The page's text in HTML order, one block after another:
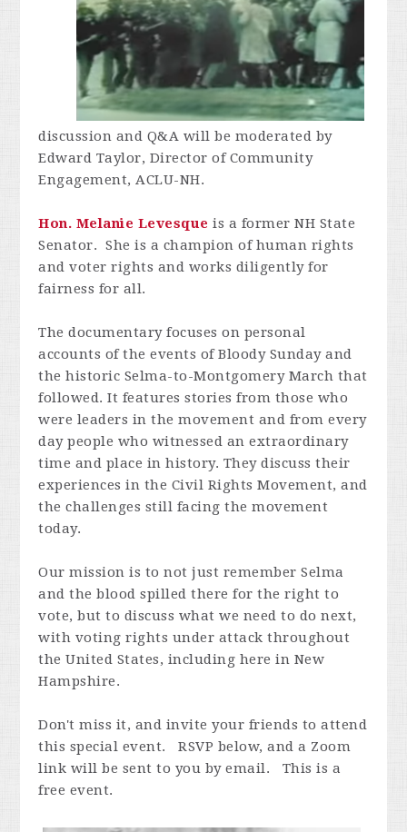
discussion and Q&A will be moderated by
Edward Taylor, Director of Community
Engagement, ACLU-NH.
Hon. Melanie Levesque is a former NH State
Senator. She is a champion of human rights
and voter rights and works diligently for
fairness for all.
The documentary focuses on personal
accounts of the events of Bloody Sunday and
the historic Selma-to-Montgomery March that
followed. It features stories from those who
were leaders in the movement and from every
day people who witnessed an extraordinary
time and place in history. They discuss their
experiences in the Civil Rights Movement, and
the challenges still facing the movement
today.
Our mission is to not just remember Selma
and the blood spilled there for the right to
vote, but to discuss what we need to do next,
with voting rights under attack throughout
the United States, including here in New
Hampshire.
Don't miss it, and invite your friends to attend
this special event. RSVP below, and a Zoom
link will be sent to you by email. This is a
free event.